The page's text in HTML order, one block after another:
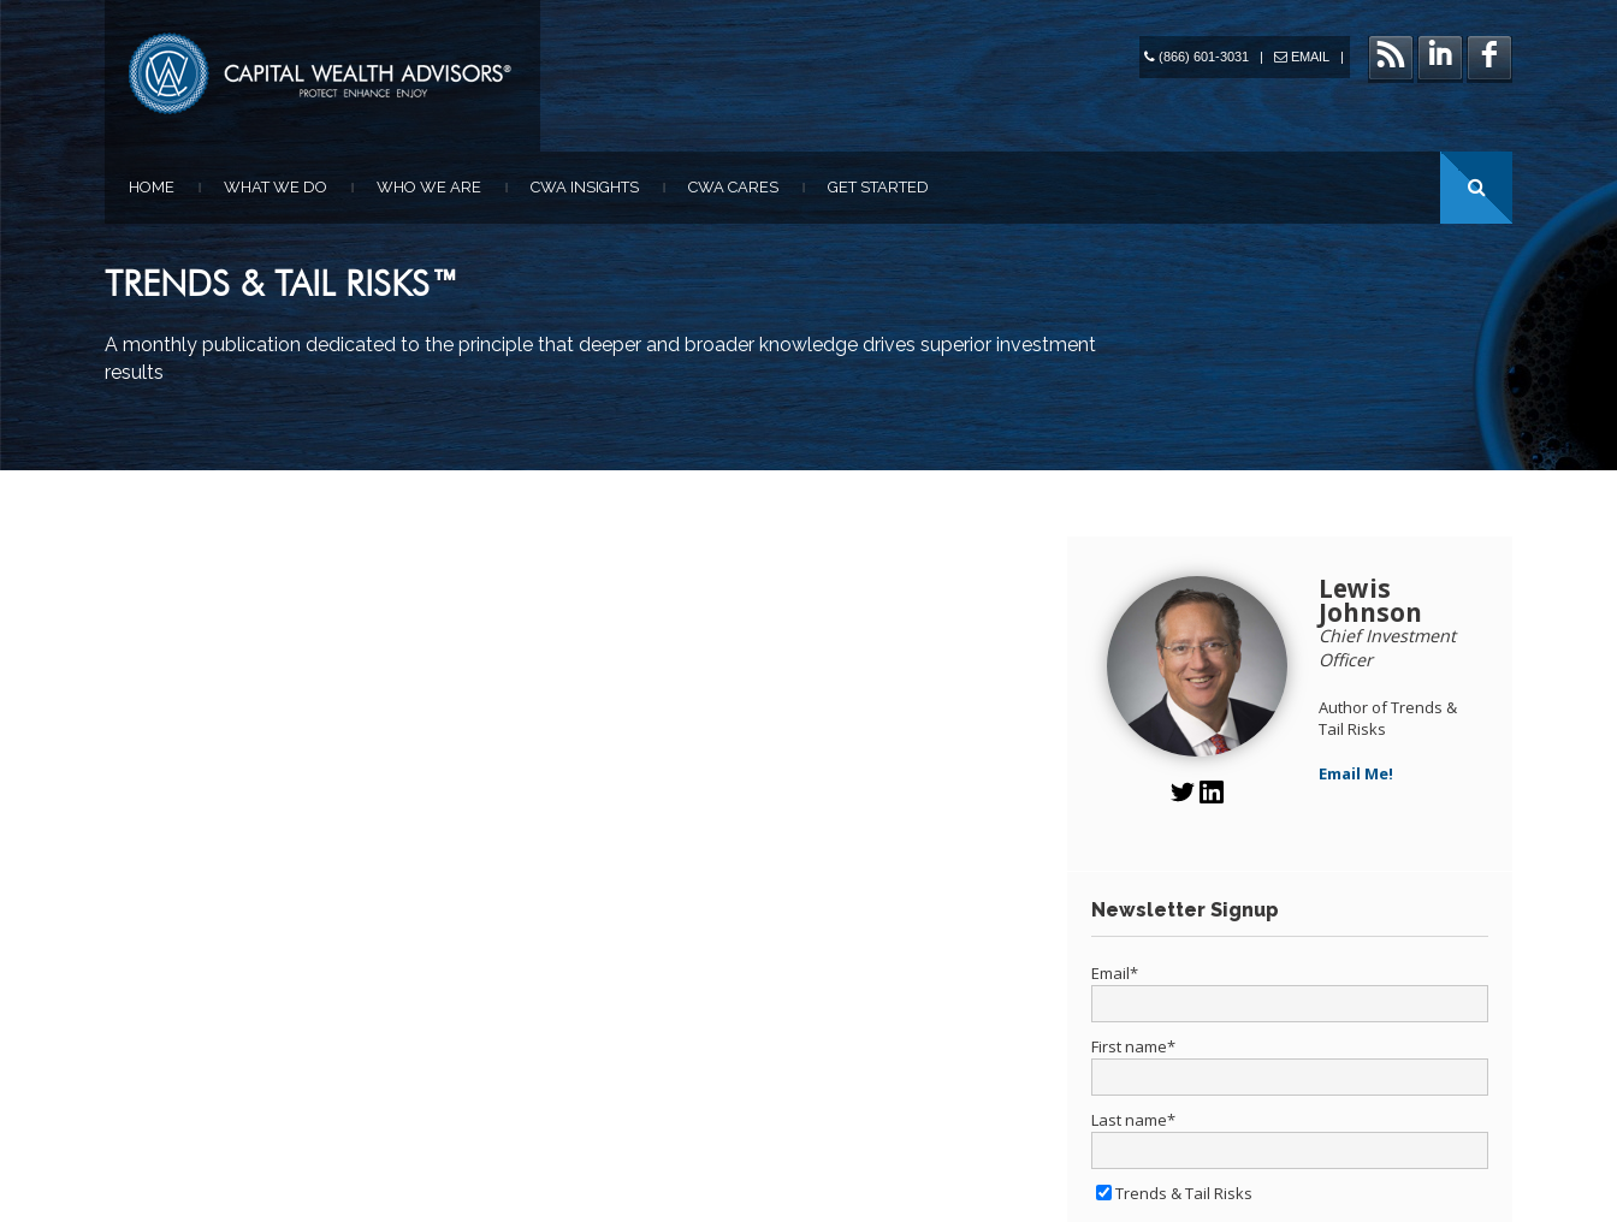
(866) 601-3031 | EMAIL |
HOME WHAT WE DO WHO WE ARE CWA INSIGHTS CWA CARES GET STARTED
TRENDS & TAIL RISKS™
A monthly publication dedicated to the principle that deeper and broader knowledge drives superior investment
results
Lewis
Johnson
Chief Investment
Officer
Author of Trends &
Tail Risks
Email Me!
Newsletter Signup
Email*
First name*
Last name*
Trends & Tail Risks